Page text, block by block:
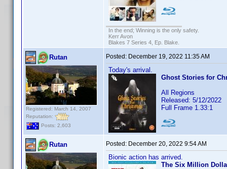
In the end; Winning is the only safety.
Kerr Avon
Blakes 7 Series 4, Ep. Blake.
Rutan
Registered: March 14, 2007
Reputation:
Posts: 2,603
Posted: December 19, 2022 11:35 AM
Today's arrival.
Ghost Stories for
All Regions
Released: 5/12/2022
Full Frame 1.33:1
Rutan Posted: December 20, 2022 9:54 AM
Bionic action has arrived.
The Six Million